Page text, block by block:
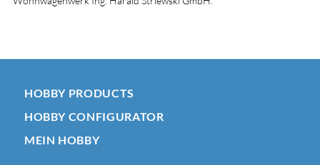
HOBBY PRODUCTS
HOBBY CONFIGURATOR
MEIN HOBBY